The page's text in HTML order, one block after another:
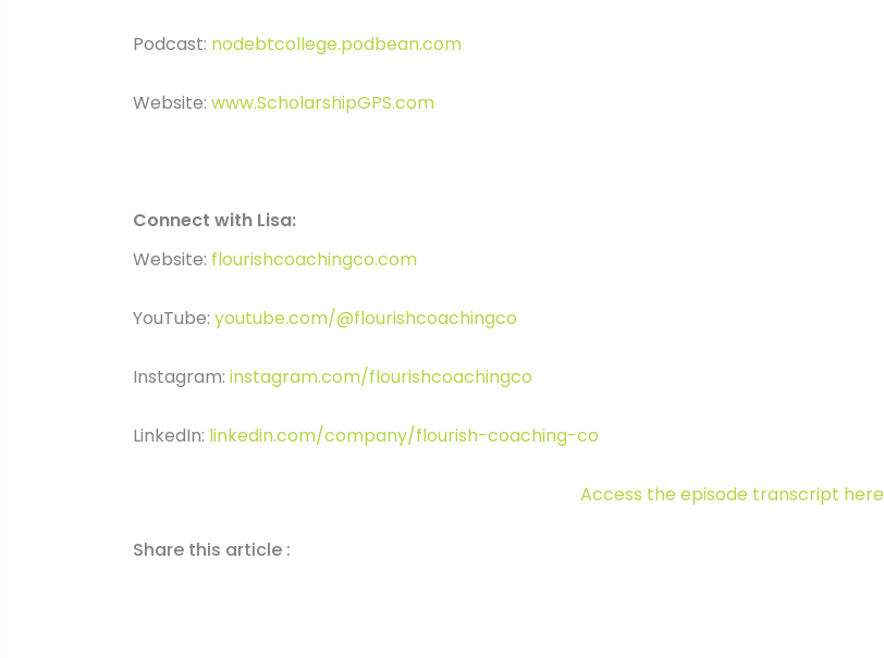
Podcast: nodebtcollege.podbean.com
Website: www.ScholarshipGPS.com
Connect with Lisa:
Website: flourishcoachingco.com
YouTube: youtube.com/@flourishcoachingco
Instagram: instagram.com/flourishcoachingco
LinkedIn: linkedin.com/company/flourish-coaching-co
Access the episode transcript here
Share this article :